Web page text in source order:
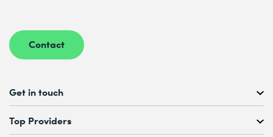
Contact
Get in touch
Free Course Consultation
+41 44 447 21 21
Top Providers